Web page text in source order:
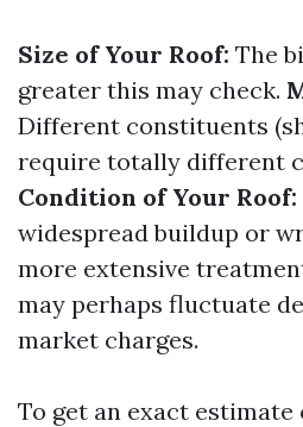
Size of Your Roof: The
greater this may check.
Different constituents
require totally different
Condition of Your Roof:
widespread buildup or
more extensive
may perhaps fluctuate
market charges.
To get an exact